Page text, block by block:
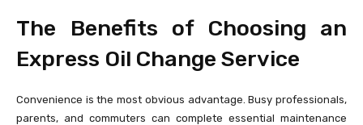
The Benefits of Choosing an
Express Oil Change Service
Convenience is the most obvious advantage. Busy professionals,
parents, and commuters can complete essential maintenance